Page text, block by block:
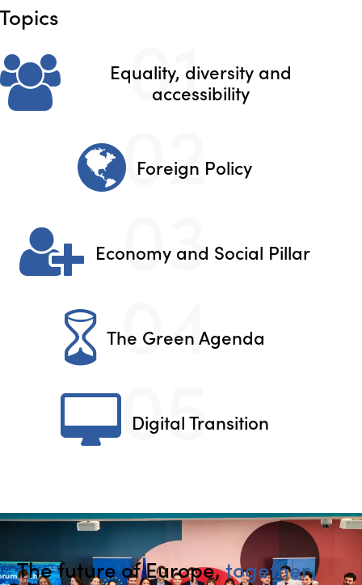
Topics 01
Equality, diversity and
accessibility
02
Foreign Policy
03
Economy and Social Pillar
04
The Green Agenda
05
Digital Transition
The future of Europe,together.